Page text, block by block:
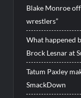
Blake Monroe
wrestlers”
What happened
Brock Lesnar at
Tatum Paxley
SmackDown